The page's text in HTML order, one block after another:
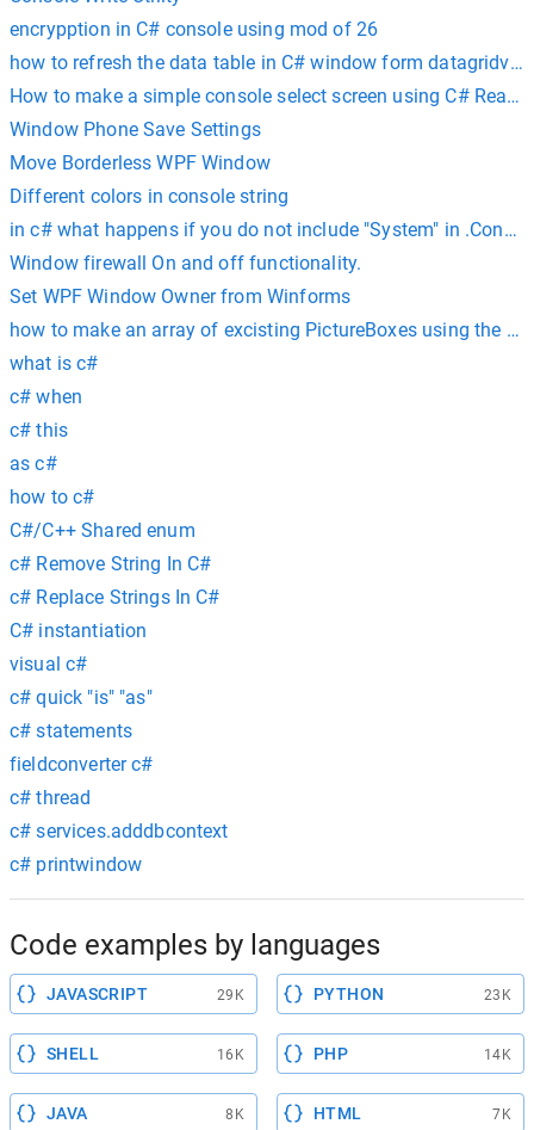
encrypption in C# console using mod of 26
how to refresh the data table in C# window form
How to make a simple console select screen using C#
Window Phone Save Settings
Move Borderless WPF Window
Different colors in console string
in c# what happens if you do not include "System" in
Window firewall On and off functionality.
Set WPF Window Owner from Winforms
how to make an array of excisting PictureBoxes using the
what is c#
c# when
c# this
as c#
how to c#
C#/C++ Shared enum
c# Remove String In C#
c# Replace Strings In C#
C# instantiation
visual c#
c# quick "is" "as"
c# statements
fieldconverter c#
c# thread
c# services.adddbcontext
c# printwindow
Code examples by languages
JAVASCRIPT 29K PYTHON 23K
SHELL 16K PHP 14K
JAVA 8K HTML 7K